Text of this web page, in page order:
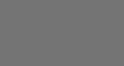
Technologies